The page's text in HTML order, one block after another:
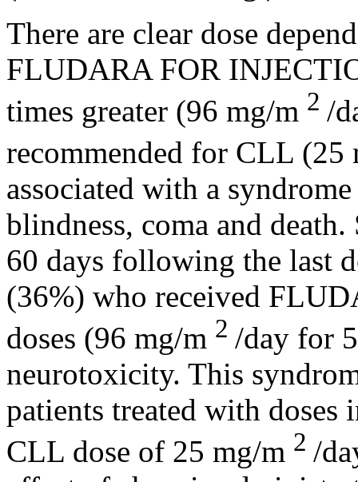
There are clear dose
FLUDARA FOR
times greater (96 mg/m 2 /
recommended for CLL
associated with a syndrome
blindness, coma and death.
60 days following the last
(36%) who received
doses (96 mg/m 2 /day for
neurotoxicity. This
patients treated with doses
CLL dose of 25 mg/m 2 /